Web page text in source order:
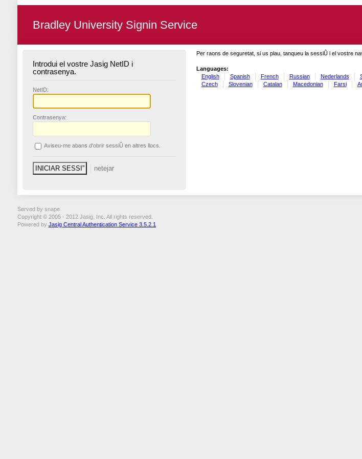
Bradley University Signin Service
Introdui el vostre Jasig NetID i
contrasenya.
NetID:
Contrasenya:
Aviseu-me abans d'obrir sessiÛ en altres llocs.
Per raons de seguretat, si us plau, tanqueu la sessiÛ i el vostre
Languages:
English
Spanish French Russian Nederlands
Czech
Slovenian Catalan Macedonian Farsi
Served by snape
Copyright © 2005 - 2012 Jasig, Inc. All rights reserved.
Powered by Jasig Central Authentication Service 3.5.2.1